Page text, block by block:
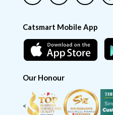
Catsmart Mobile App
Our Honour
<